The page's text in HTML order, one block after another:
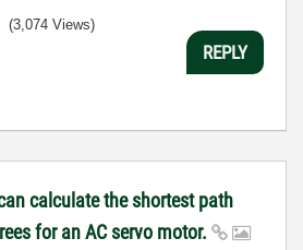
(3,074 Views)
REPLY
calculate the shortest path
for an AC servo motor.